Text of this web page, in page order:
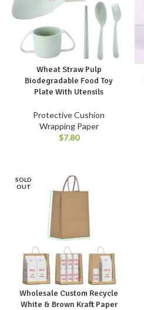
Wheat Straw Pulp
Biodegradable Food Toy
Plate With Utensils
Protective Cushion
Wrapping Paper
$7.80
SOLD
OUT
Wholesale Custom Recycle
White & Brown Kraft Paper